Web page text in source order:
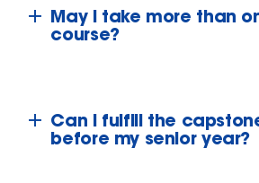
May I take more than
course?
Can I fulfill the
before my senior year?